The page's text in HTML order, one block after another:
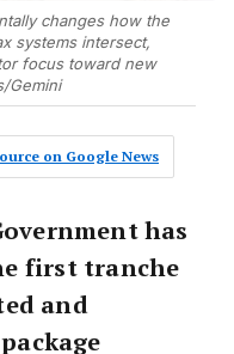
changes how the
systems intersect,
focus toward new
Gemini
on Google News
has
first tranche
and